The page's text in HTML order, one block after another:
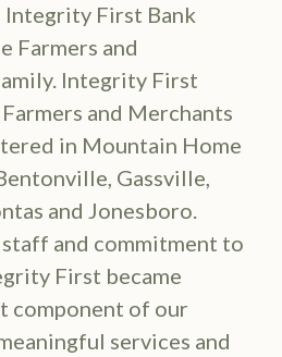
Integrity First Bank
Farmers and
Integrity First
and Merchants
in Mountain Home
Gassville,
and Jonesboro.
and commitment to
First became
component of our
services and